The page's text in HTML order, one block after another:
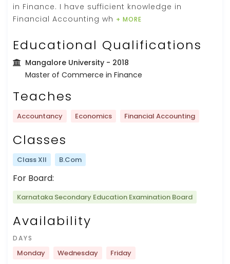
in Finance. I have sufficient knowledge in
Financial Accounting wh + MORE
Educational Qualifications
Mangalore University - 2018
Master of Commerce in Finance
Teaches
Accountancy Economics Financial Accounting
Classes
Class XII B.Com
For Board:
Karnataka Secondary Education Examination Board
Availability
DAYS
Monday Wednesday Friday